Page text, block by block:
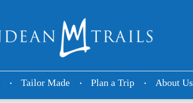
Tailor Made Plan a Trip About Us